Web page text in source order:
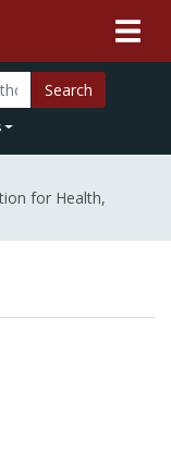
Search
for Health,